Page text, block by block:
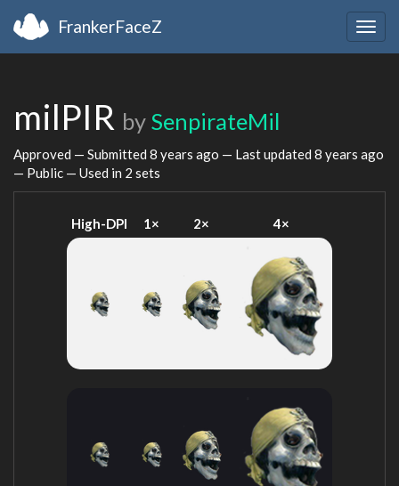
FrankerFaceZ
milPIR by SenpirateMil
Approved — Submitted 8 years ago — Last updated 8 years ago
— Public — Used in 2 sets
High-DPI 1× 2× 4×